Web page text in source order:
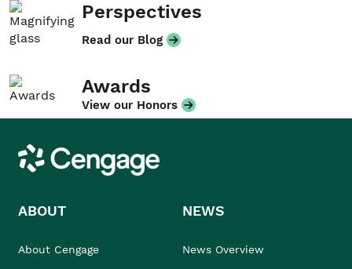
Perspectives
Read our Blog
Awards
View our Honors
Cengage
ABOUT
About Cengage
NEWS
News Overview